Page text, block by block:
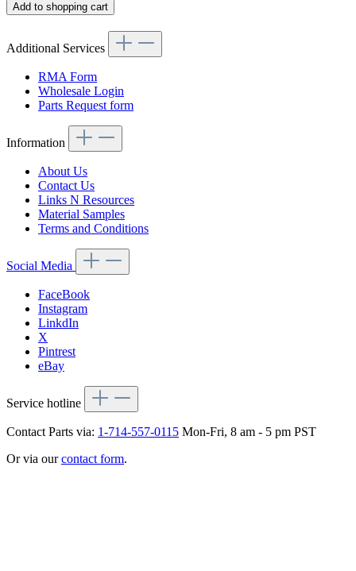
Add to shopping cart
Additional Services
RMA Form
Wholesale Login
Parts Request form
Information
About Us
Contact Us
Links N Resources
Material Samples
Terms and Conditions
Social Media
FaceBook
Instagram
LinkdIn
X
Pintrest
eBay
Service hotline
Contact Parts via: 1-714-557-0115 Mon-Fri, 8 am - 5 pm PST
Or via ourcontact form.